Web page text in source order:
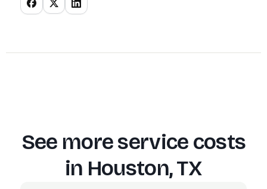
See more service costs
in Houston, TX